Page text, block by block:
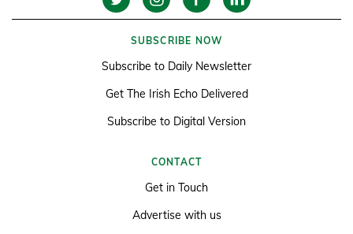
SUBSCRIBE NOW
Subscribe to Daily Newsletter
Get The Irish Echo Delivered
Subscribe to Digital Version
CONTACT
Get in Touch
Advertise with us